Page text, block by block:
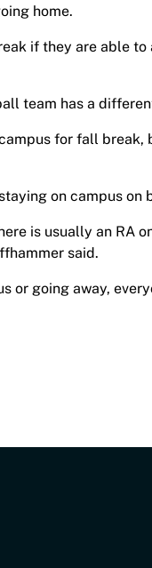
home.
if they are able
team has a
for fall break,
on campus on
is usually an RA
said.
or going away,